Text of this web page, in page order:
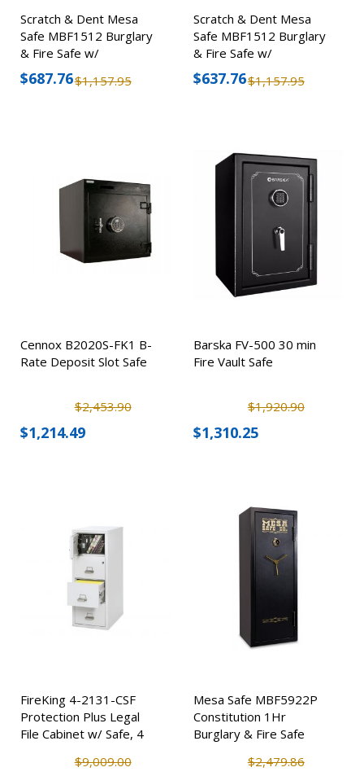
Scratch & Dent Mesa
Safe MBF1512 Burglary
& Fire Safe w/
Combination Lock
$1,157.95
$687.76
Scratch & Dent Mesa
Safe MBF1512 Burglary
& Fire Safe w/
Combination Lock
$1,157.95
$637.76
Cennox B2020S-FK1 B-
Rate Deposit Slot Safe
$2,453.90
$1,214.49
Barska FV-500 30 min
Fire Vault Safe
$1,920.90
$1,310.25
FireKing 4-2131-CSF
Protection Plus Legal
File Cabinet w/ Safe, 4
$9,009.00
Mesa Safe MBF5922P
Constitution 1Hr
Burglary & Fire Safe
$2,479.86